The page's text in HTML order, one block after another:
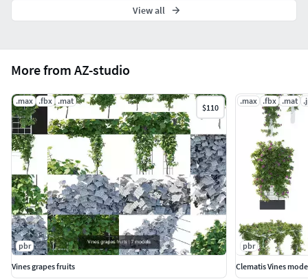
More from AZ-studio
.max .fbx .mat
$110
pbr
Vines grapes fruits
.max .fbx .mat
pbr
Clematis Vines
View all